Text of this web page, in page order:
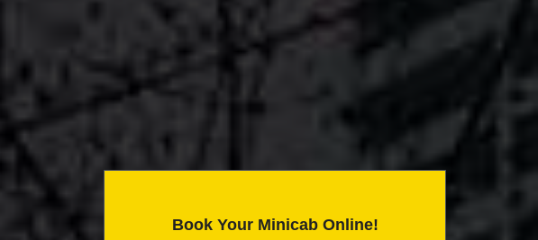
Book Your Minicab Online!